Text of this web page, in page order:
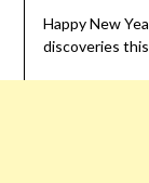
Happy New
discoveries